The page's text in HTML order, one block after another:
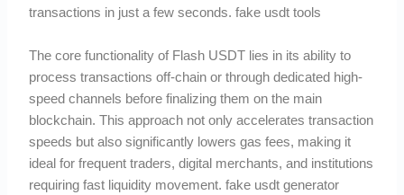
transactions in just a few seconds. fake usdt tools
The core functionality of Flash USDT lies in its ability to
process transactions off-chain or through dedicated high-
speed channels before finalizing them on the main
blockchain. This approach not only accelerates transaction
speeds but also significantly lowers gas fees, making it
ideal for frequent traders, digital merchants, and institutions
requiring fast liquidity movement. fake usdt generator